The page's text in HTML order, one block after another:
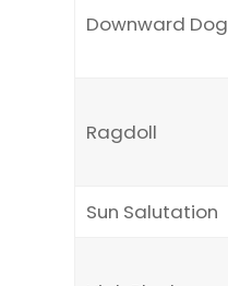
Downward Dog
Ragdoll
Sun Salutation